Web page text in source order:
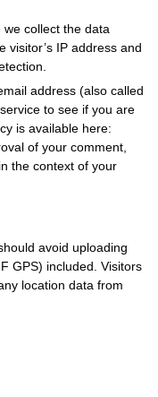
collect the data
visitor’s IP address and
address (also called
to see if you are
is available here:
of your comment,
the context of your
avoid uploading
GPS) included. Visitors
location data from